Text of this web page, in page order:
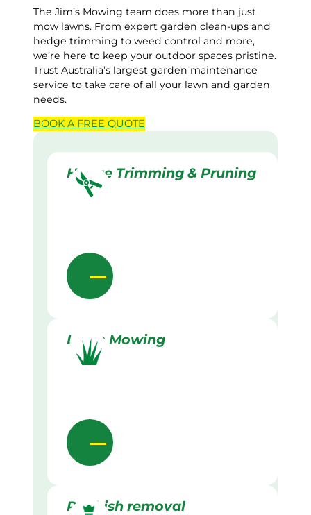
The Jim’s Mowing team does more than just
mow lawns. From expert garden clean-ups and
hedge trimming to weed control and more,
we’re here to keep your outdoor spaces pristine.
Trust Australia’s largest garden maintenance
service to take care of all your lawn and garden
needs.
BOOK A FREE QUOTE
Hedge Trimming & Pruning
Lawn Mowing
Rubbish removal